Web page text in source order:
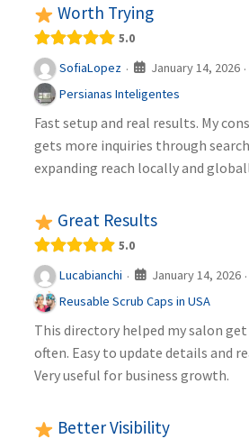
Worth Trying
5.0
SofiaLopez · January 14, 2026 ·
Persianas Inteligentes
Fast setup and real results. My
gets more inquiries through
expanding reach locally and
Great Results
5.0
Lucabianchi · January 14, 2026 ·
Reusable Scrub Caps in USA
This directory helped my salon
often. Easy to update details and
Very useful for business growth.
Better Visibility